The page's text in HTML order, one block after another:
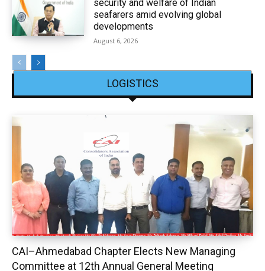
security and welfare of Indian
seafarers amid evolving global
developments
August 6, 2026
LOGISTICS
CAI–Ahmedabad Chapter Elects New Managing
Committee at 12th Annual General Meeting